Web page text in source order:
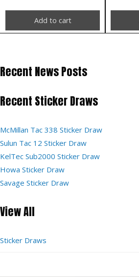
Add to cart
Recent News Posts
Recent Sticker Draws
McMillan Tac 338 Sticker Draw
Sulun Tac 12 Sticker Draw
KelTec Sub2000 Sticker Draw
Howa Sticker Draw
Savage Sticker Draw
View All
Sticker Draws